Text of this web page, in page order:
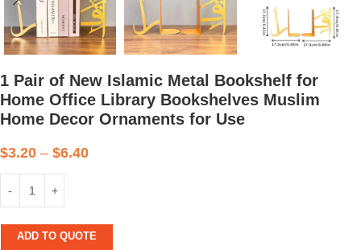
1 Pair of New Islamic Metal Bookshelf for
Home Office Library Bookshelves Muslim
Home Decor Ornaments for Use
$3.20 – $6.40
ADD TO QUOTE